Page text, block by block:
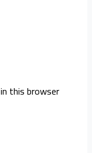
this browser